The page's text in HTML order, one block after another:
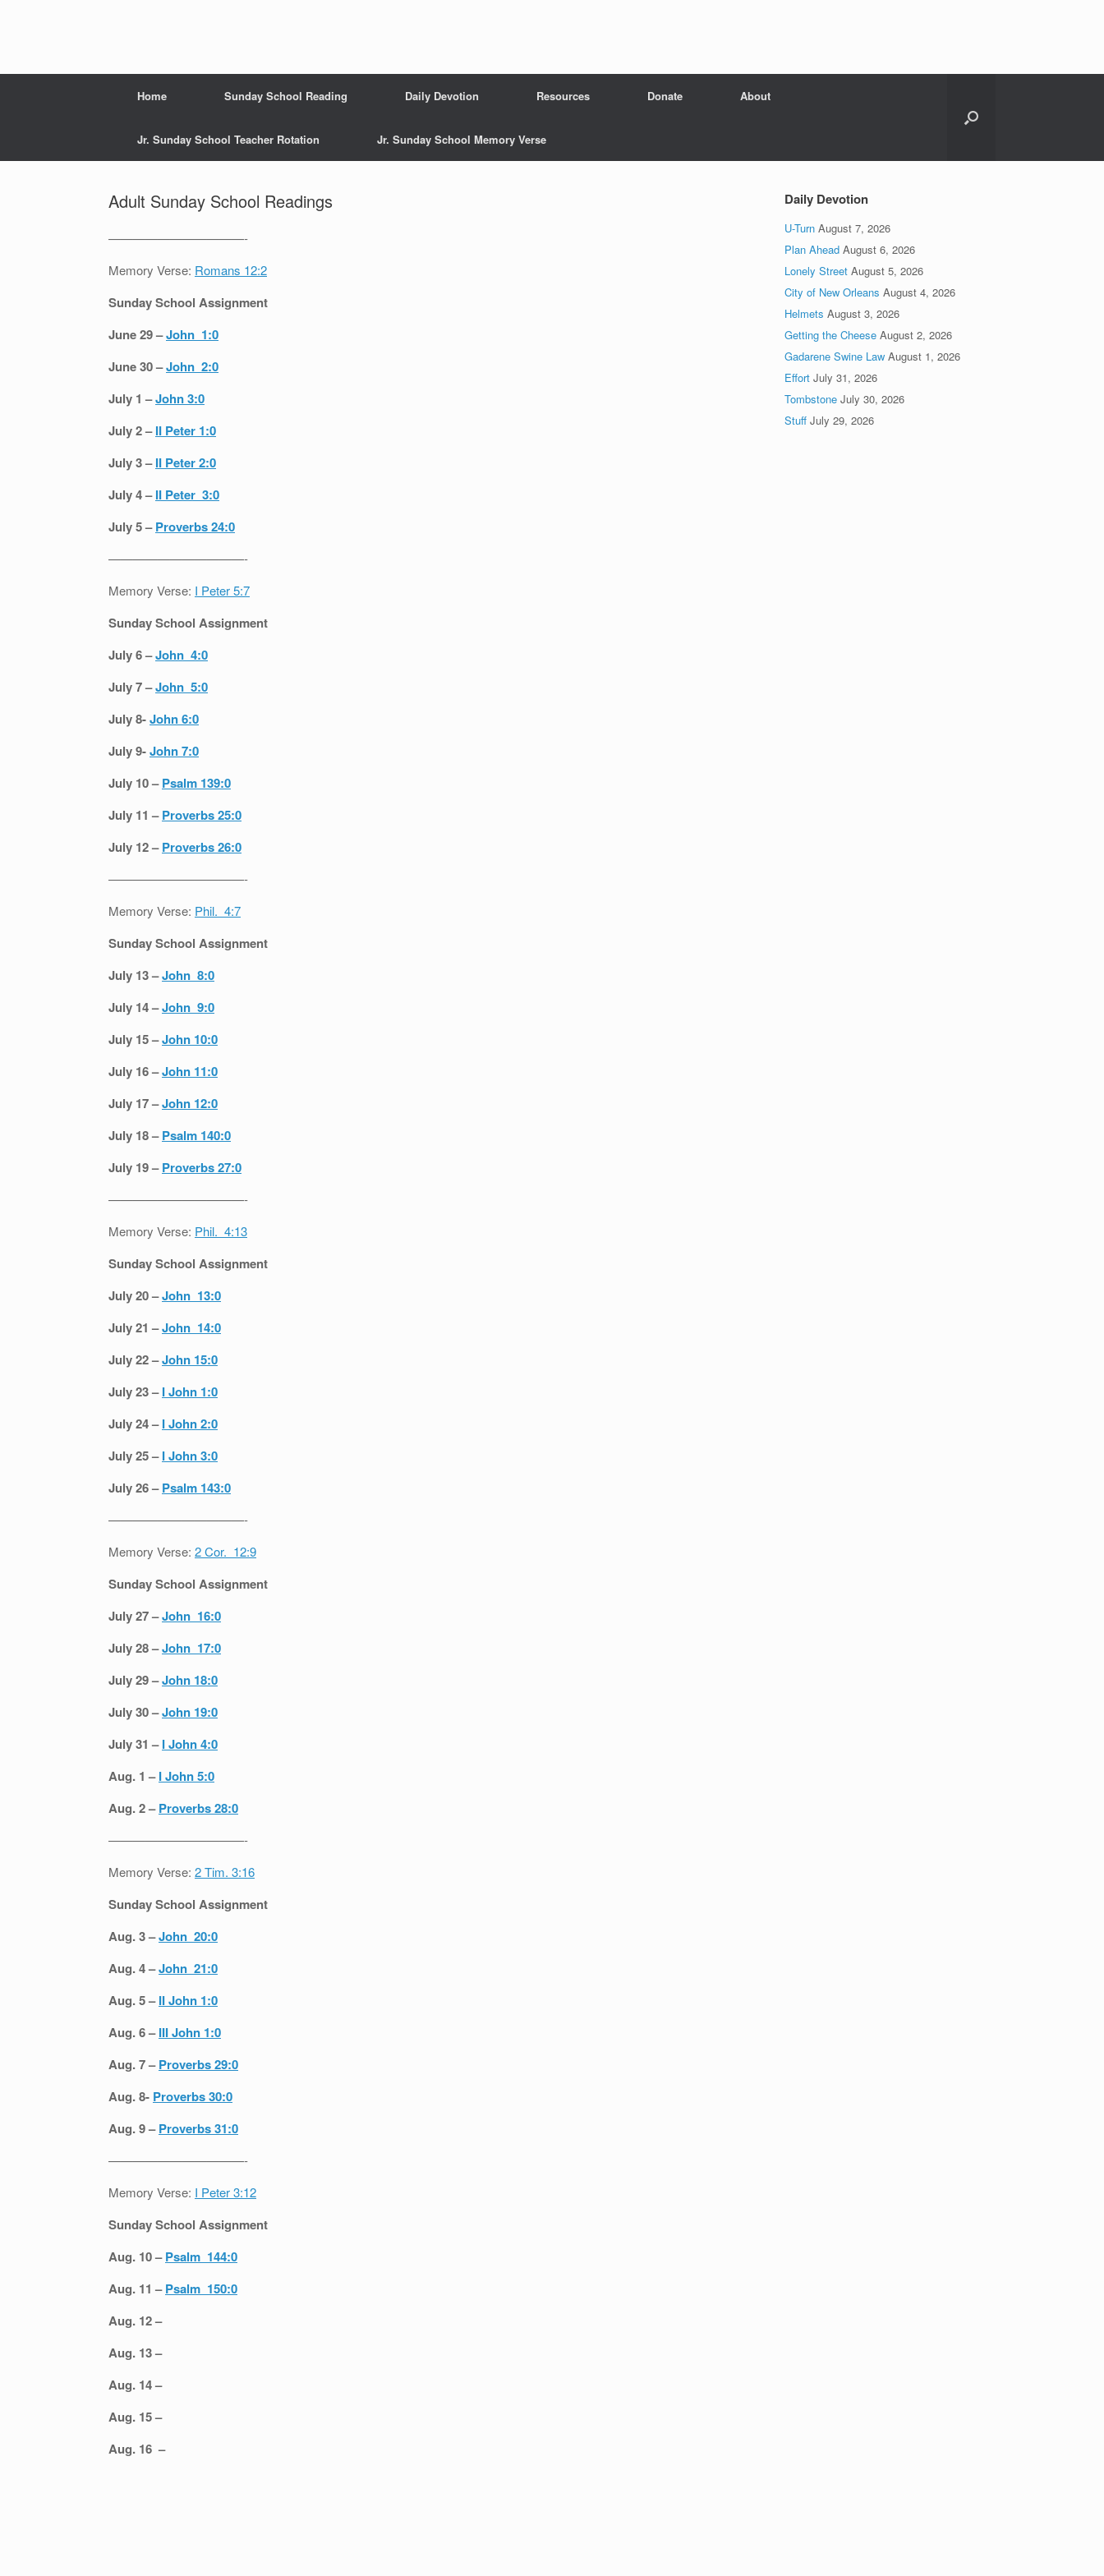
Home Sunday School Reading Daily Devotion Resources Donate About
Jr. Sunday School Teacher Rotation Jr. Sunday School Memory Verse
Adult Sunday School Readings
———————————-
Memory Verse: Romans 12:2
Sunday School Assignment
June 29 –John 1:0
June 30 –John 2:0
July 1 –John 3:0
July 2 –II Peter 1:0
July 3 –II Peter 2:0
July 4 –II Peter 3:0
July 5 – Proverbs 24:0
———————————-
Memory Verse: I Peter 5:7
Sunday School Assignment
July 6 –John 4:0
July 7 –John 5:0
July 8-John 6:0
July 9-John 7:0
July 10 –Psalm 139:0
July 11 –Proverbs 25:0
July 12 – Proverbs 26:0
———————————-
Memory Verse: Phil. 4:7
Sunday School Assignment
July 13 –John 8:0
July 14 –John 9:0
July 15 –John 10:0
July 16 –John 11:0
July 17 –John 12:0
July 18 –Psalm 140:0
July 19 – Proverbs 27:0
———————————-
Memory Verse: Phil. 4:13
Sunday School Assignment
July 20 –John 13:0
July 21 –John 14:0
July 22 –John 15:0
July 23 –I John 1:0
July 24 –I John 2:0
July 25 –I John 3:0
July 26 – Psalm 143:0
———————————-
Memory Verse: 2 Cor. 12:9
Sunday School Assignment
July 27 –John 16:0
July 28 –John 17:0
July 29 –John 18:0
July 30 –John 19:0
July 31 –I John 4:0
Aug. 1 –I John 5:0
Aug. 2 – Proverbs 28:0
———————————-
Memory Verse: 2 Tim. 3:16
Sunday School Assignment
Aug. 3 –John 20:0
Aug. 4 –John 21:0
Aug. 5 –II John 1:0
Aug. 6 –III John 1:0
Aug. 7 –Proverbs 29:0
Aug. 8- Proverbs 30:0
Aug. 9 – Proverbs 31:0
———————————-
Memory Verse: I Peter 3:12
Sunday School Assignment
Aug. 10 –Psalm 144:0
Aug. 11 –Psalm 150:0
Aug. 12 –
Aug. 13 –
Aug. 14 –
Aug. 15 –
Aug. 16 –
Daily Devotion
U-Turn August 7, 2026
Plan Ahead August 6, 2026
Lonely Street August 5, 2026
City of New Orleans August 4, 2026
Helmets August 3, 2026
Getting the Cheese August 2, 2026
Gadarene Swine Law August 1, 2026
Effort July 31, 2026
Tombstone July 30, 2026
Stuff July 29, 2026